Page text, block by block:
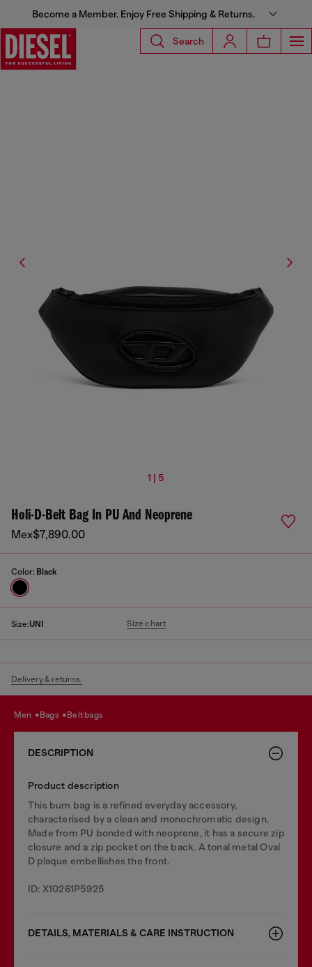
Become a Member. Enjoy Free Shipping & Returns.
Search
1 | 5
Holi-D-Belt Bag In PU And Neoprene
Mex$7,890.00
Color: Black
Size:UNI Size chart
Delivery & returns.
men bags belt bags
DESCRIPTION
Product description
This bum bag is a refined everyday accessory,
characterised by a clean and monochromatic design.
Made from PU bonded with neoprene, it has a secure zip
closure and a zip pocket on the back. A tonal metal Oval
D plaque embellishes the front.
ID: X10261P5925
DETAILS, MATERIALS & CARE INSTRUCTION